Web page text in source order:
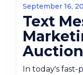
September 16,
Text
In today's fast-